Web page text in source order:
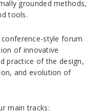
grounded methods,
tools.
style forum
of innovative
practice of the design,
and evolution of
main tracks: